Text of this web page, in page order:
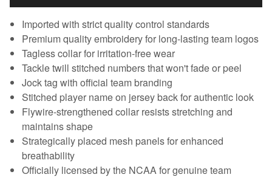
Imported with strict quality control standards
Premium quality embroidery for long-lasting team logos
Tagless collar for irritation-free wear
Tackle twill stitched numbers that won't fade or peel
Jock tag with official team branding
Stitched player name on jersey back for authentic look
Flywire-strengthened collar resists stretching and
maintains shape
Strategically placed mesh panels for enhanced
breathability
Officially licensed by the NCAA for genuine team